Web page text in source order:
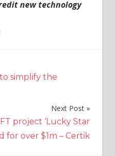
new technology
simplify the
Next Post
project ‘Lucky Star
for over $1m – Certik